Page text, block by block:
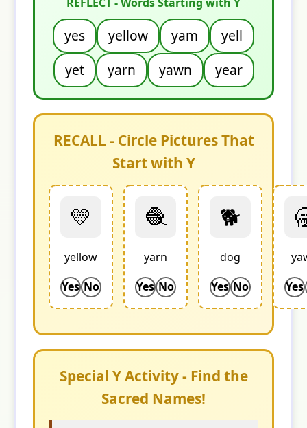
yes yellow yam
yell
yet
yarn yawn year
RECALL - Circle Pictures That
Start with Y
💛
yellow
Yes No
🧶
yarn
Yes No
🐕
dog
Yes No
Yes
Special Y Activity - Find the
Sacred Names!